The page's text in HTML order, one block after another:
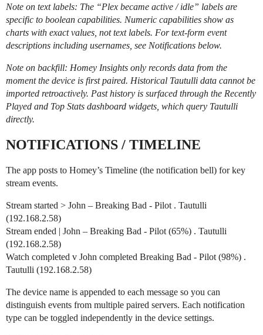
Note on text labels: The “Plex became active / idle” labels are
specific to boolean capabilities. Numeric capabilities show as
charts with exact values, not text labels. For text-form event
descriptions including usernames, see Notifications below.
Note on backfill: Homey Insights only records data from the
moment the device is first paired. Historical Tautulli data cannot be
imported retroactively. Past history is surfaced through the Recently
Played and Top Stats dashboard widgets, which query Tautulli
directly.
NOTIFICATIONS / TIMELINE
The app posts to Homey’s Timeline (the notification bell) for key
stream events.
Stream started > John – Breaking Bad - Pilot . Tautulli
(192.168.2.58)
Stream ended | John – Breaking Bad - Pilot (65%) . Tautulli
(192.168.2.58)
Watch completed v John completed Breaking Bad - Pilot (98%) .
Tautulli (192.168.2.58)
The device name is appended to each message so you can
distinguish events from multiple paired servers. Each notification
type can be toggled independently in the device settings.